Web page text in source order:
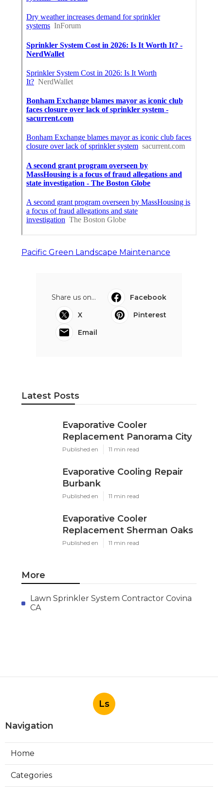
Share us on...
Facebook
X
Pinterest
Email
Latest Posts
Published en 11 min read
Published en 11 min read
CA